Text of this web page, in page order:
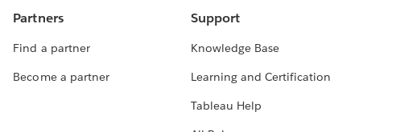
Partners
Find a partner
Become a partner
Support
Knowledge Base
Learning and Certification
Tableau Help